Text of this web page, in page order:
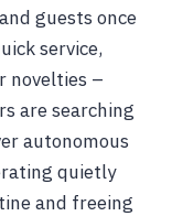
guests once
service,
novelties –
are searching
autonomous
quietly
and freeing